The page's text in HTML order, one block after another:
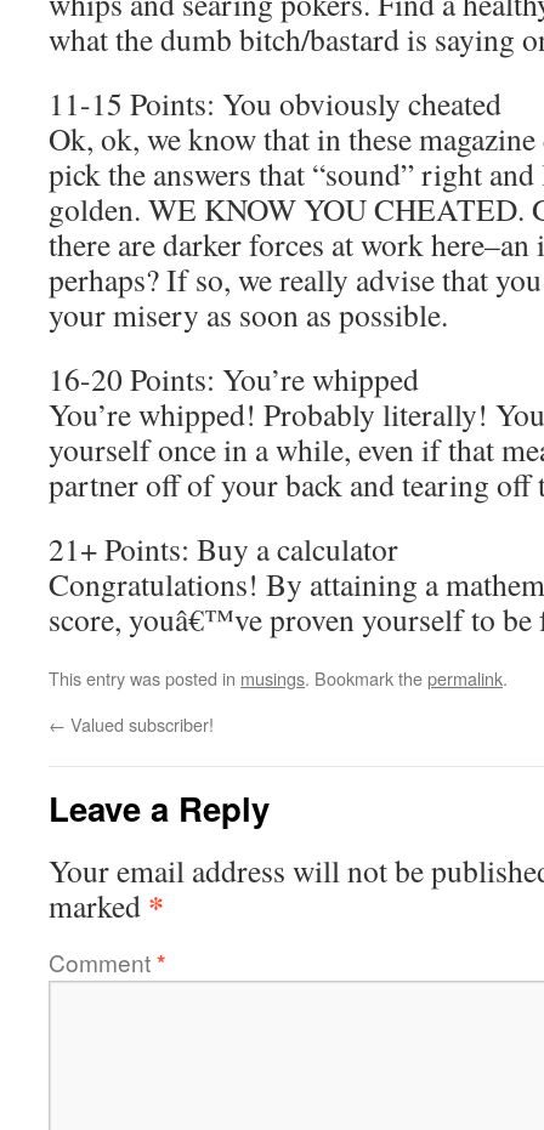
what the dumb bitch/bastard is saying
11-15 Points: You obviously cheated
Ok, ok, we know that in these magazine
pick the answers that “sound” right
golden. WE KNOW YOU CHEATED.
there are darker forces at work
perhaps? If so, we really advise that
your misery as soon as possible.
16-20 Points: You’re whipped
You’re whipped! Probably literally!
yourself once in a while, even if that
partner off of your back and tearing off
21+ Points: Buy a calculator
Congratulations! By attaining a
score, youâ€™ve proven yourself to
This entry was posted in musings. Bookmark thepermalink.
← Valued subscriber!
Leave a Reply
Your email address will not be
marked *
Comment*